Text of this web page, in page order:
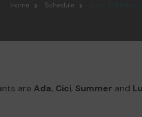
Home Schedule
are Ada, Cici, Summer and